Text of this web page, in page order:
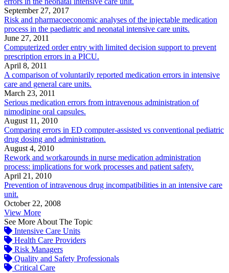
September 27, 2017
Risk and pharmacoeconomic analyses of the injectable medication
process in the paediatric and neonatal intensive care units.
June 27, 2011
Computerized order entry with limited decision support to prevent
prescription errors in a PICU.
April 8, 2011
A comparison of voluntarily reported medication errors in intensive
care and general care units.
March 23, 2011
Serious medication errors from intravenous administration of
nimodipine oral capsules.
August 11, 2010
Comparing errors in ED computer-assisted vs conventional pediatric
drug dosing and administration.
August 4, 2010
Rework and workarounds in nurse medication administration
process: implications for work processes and patient safety.
April 21, 2010
Prevention of intravenous drug incompatibilities in an intensive care
unit.
October 22, 2008
View More
See More About The Topic
Intensive Care Units
Health Care Providers
Risk Managers
Quality and Safety Professionals
Critical Care